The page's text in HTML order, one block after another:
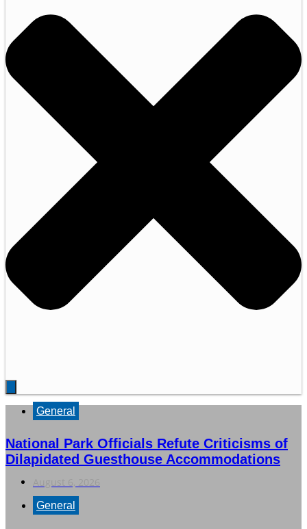
General
National Park Officials Refute Criticisms of
Dilapidated Guesthouse Accommodations
General